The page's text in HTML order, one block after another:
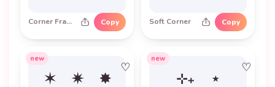
Corner Frame Copy Soft Corner Copy
new
♡
✶ ✷ ✸
new
♡
⊹₊ ⋆